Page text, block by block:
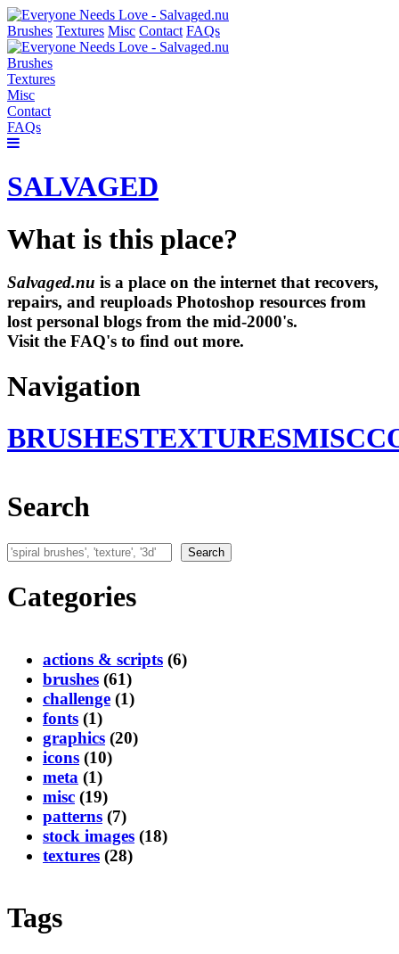
Brushes Textures Misc Contact FAQs
Brushes
Textures
Misc
Contact
FAQs
SALVAGED
What is this place?
Salvaged.nu is a place on the internet that recovers,
repairs, and reuploads Photoshop resources from
lost personal blogs from the mid-2000's.
Visit the FAQ's to find out more.
Navigation
BRUSHESTEXTURESMISC
Search
Search Search
Categories
actions & scripts (6)
brushes (61)
challenge (1)
fonts (1)
graphics (20)
icons (10)
meta (1)
misc (19)
patterns (7)
stock images (18)
textures (28)
Tags